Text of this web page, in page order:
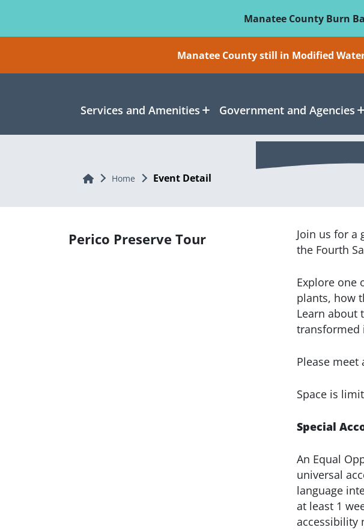
Manatee County Burn
Manatee County still in Modified
Services and Amenities Government and Agencies
Home Home Event Detail
Perico Preserve Tour
Join us for a
the Fourth
Explore one
plants, how
Learn about
transformed
Please
Space is
Special
An Equal
universal
language
at least 1
accessibility